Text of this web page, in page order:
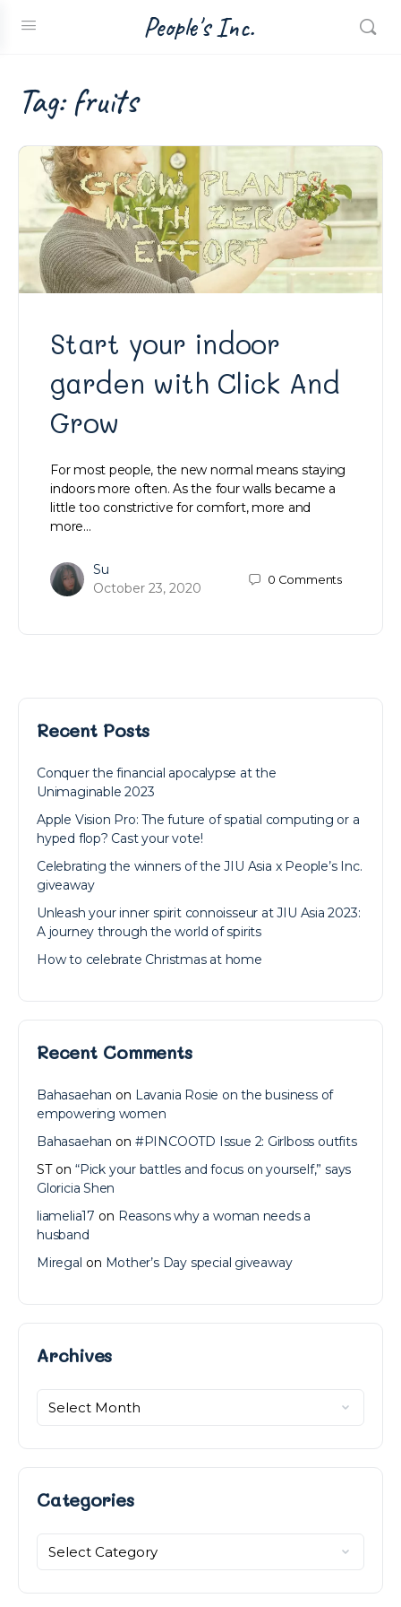
People's Inc.
Tag:fruits
Start your indoor
garden with Click And
Grow
For most people, the new normal means staying
indoors more often. As the four walls became a
little too constrictive for comfort, more and
more…
Su
October 23, 2020
0 Comments
Recent Posts
Conquer the financial apocalypse at the
Unimaginable 2023
Apple Vision Pro: The future of spatial computing or a
hyped flop? Cast your vote!
Celebrating the winners of the JIU Asia x People’s Inc.
giveaway
Unleash your inner spirit connoisseur at JIU Asia 2023:
A journey through the world of spirits
How to celebrate Christmas at home
Recent Comments
Bahasaehan on Lavania Rosie on the business of
empowering women
Bahasaehan on #PINCOOTD Issue 2: Girlboss outfits
STon “Pick your battles and focus on yourself,” says
Gloricia Shen
liamelia17 on Reasons why a woman needs a
husband
Miregal on Mother’s Day special giveaway
ArchivesArchives
Categories
Categories